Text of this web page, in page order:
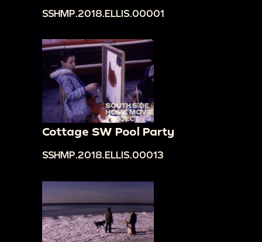
SSHMP.2018.ELLIS.00001
Cottage SW Pool Party
SSHMP.2018.ELLIS.00013